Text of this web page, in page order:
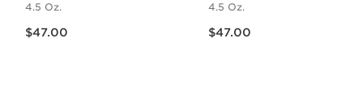
4.5 Oz.
$47.00
4.5 Oz.
$47.00